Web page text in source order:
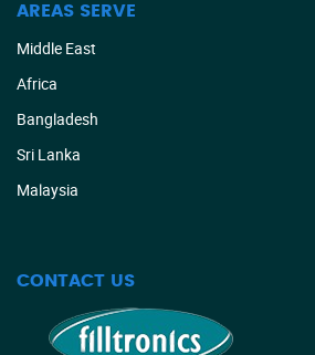
AREAS SERVE
Middle East
Africa
Bangladesh
Sri Lanka
Malaysia
CONTACT US